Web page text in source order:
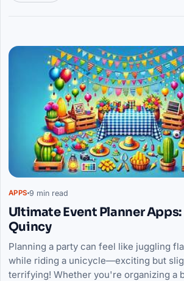
Articles
APPS 9 min read
Ultimate Event Planner
Quincy
Planning a party can feel like juggling
while riding a unicycle—exciting but
terrifying! Whether you're organizing a